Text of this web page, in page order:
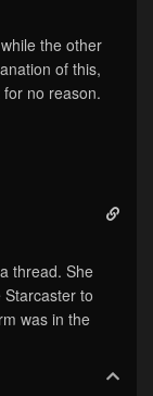
the other
of this,
no reason.
thread. She
to
was in the